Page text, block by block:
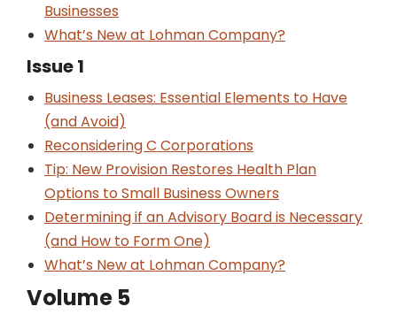
Businesses
What’s New at Lohman Company?
Issue 1
Business Leases: Essential Elements to Have
(and Avoid)
Reconsidering C Corporations
Tip: New Provision Restores Health Plan
Options to Small Business Owners
Determining if an Advisory Board is Necessary
(and How to Form One)
What’s New at Lohman Company?
Volume 5